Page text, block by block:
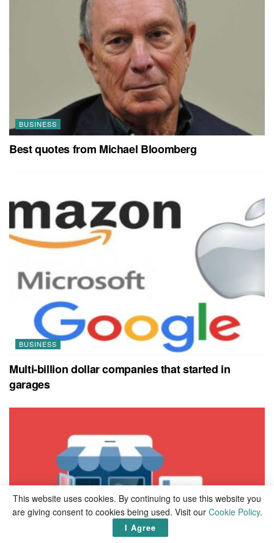
BUSINESS
Best quotes from Michael Bloomberg
BUSINESS
Multi-billion dollar companies that started in
garages
This website uses cookies. By continuing to use this website you
are giving consent to cookies being used. Visit our Cookie Policy.
I Agree